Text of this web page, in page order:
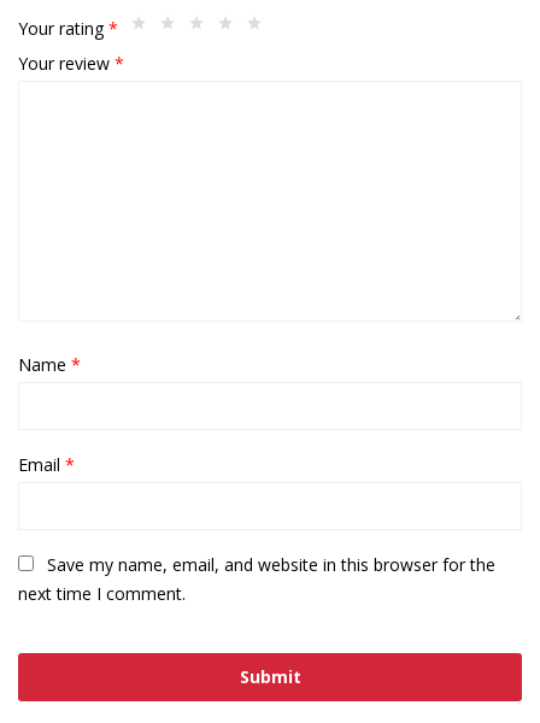
Your rating*
Your review *
Name *
Email *
Save my name, email, and website in this browser for the
next time I comment.